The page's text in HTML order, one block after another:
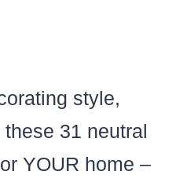
style,
these 31 neutral
YOUR home –